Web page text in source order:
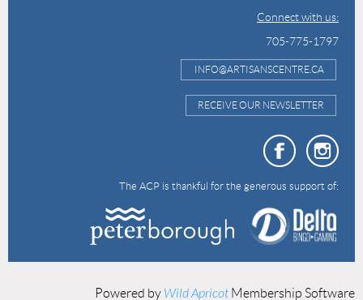
Connect with us:
705-775-1797
INFO@ARTISANSCENTRE.CA
RECEIVE OUR NEWSLETTER
The ACP is thankful for the generous support of:
Powered by Wild Apricot Membership Software